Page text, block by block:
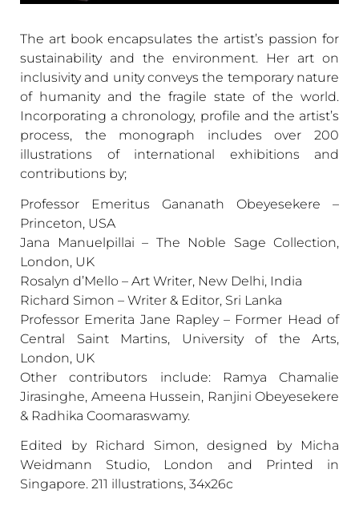
The art book encapsulates the artist’s passion for
sustainability and the environment. Her art on
inclusivity and unity conveys the temporary nature
of humanity and the fragile state of the world.
Incorporating a chronology, profile and the artist’s
process, the monograph includes over 200
illustrations of international exhibitions and
contributions by;
Professor Emeritus Gananath Obeyesekere –
Princeton, USA
Jana Manuelpillai – The Noble Sage Collection,
London, UK
Rosalyn d’Mello – Art Writer, New Delhi, India
Richard Simon – Writer & Editor, Sri Lanka
Professor Emerita Jane Rapley – Former Head of
Central Saint Martins, University of the Arts,
London, UK
Other contributors include: Ramya Chamalie
Jirasinghe, Ameena Hussein, Ranjini Obeyesekere
& Radhika Coomaraswamy.
Edited by Richard Simon, designed by Micha
Weidmann Studio, London and Printed in
Singapore. 211 illustrations, 34x26c